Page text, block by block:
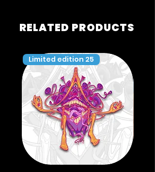
RELATED PRODUCTS
Limited edition 25